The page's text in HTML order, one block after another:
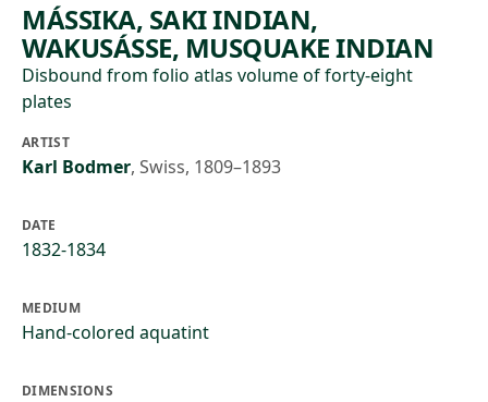
MÁSSIKA, SAKI INDIAN,
WAKUSÁSSE, MUSQUAKE INDIAN
Disbound from folio atlas volume of forty-eight
plates
ARTIST
Karl Bodmer, Swiss, 1809–1893
DATE
1832-1834
MEDIUM
Hand-colored aquatint
DIMENSIONS